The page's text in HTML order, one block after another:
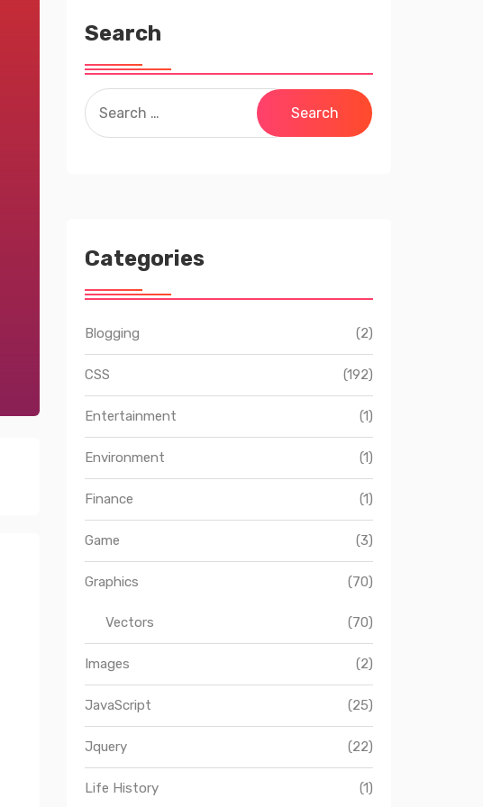
Search
Search
for:
Categories
Blogging (2)
CSS (192)
Entertainment (1)
Environment (1)
Finance (1)
Game (3)
Graphics (70)
Vectors (70)
Images (2)
JavaScript (25)
Jquery (22)
Life History (1)